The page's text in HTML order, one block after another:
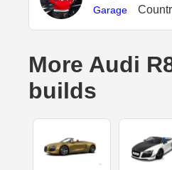
Garage
More Audi
builds